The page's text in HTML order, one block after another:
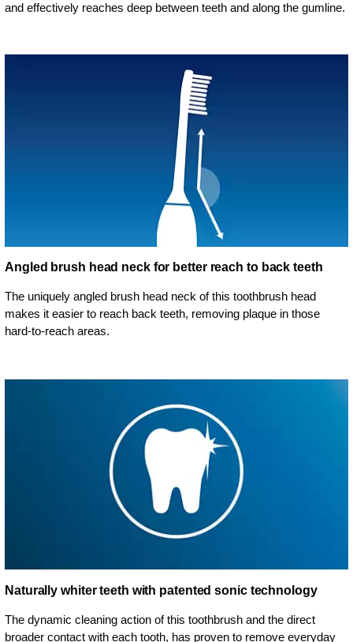
and effectively reaches deep between teeth and along the gumline.
Angled brush head neck for better reach to back teeth
The uniquely angled brush head neck of this toothbrush head
makes it easier to reach back teeth, removing plaque in those
hard-to-reach areas.
Naturally whiter teeth with patented sonic technology
The dynamic cleaning action of this toothbrush and the direct
broader contact with each tooth, has proven to remove everyday